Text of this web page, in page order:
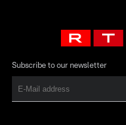
Subscribe to our newsletter